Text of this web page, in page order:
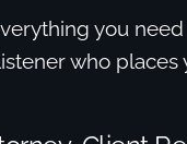
you
who